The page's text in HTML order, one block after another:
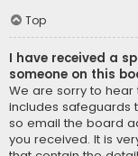
Top
I have received a
someone on this
We are sorry to
includes safeguards
so email the board
you received. It is